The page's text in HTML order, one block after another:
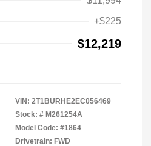
+$225
$12,219
VIN: 2T1BURHE2EC056469
Stock: # M261254A
Model Code: #1864
Drivetrain: FWD